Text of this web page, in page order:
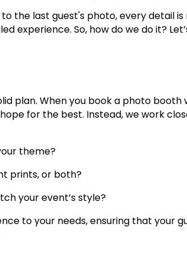
the last guest's photo, every detail is
experience. So, how do we do it?
plan. When you book a photo booth
for the best. Instead, we work
theme?
prints, or both?
your event’s style?
to your needs, ensuring that your